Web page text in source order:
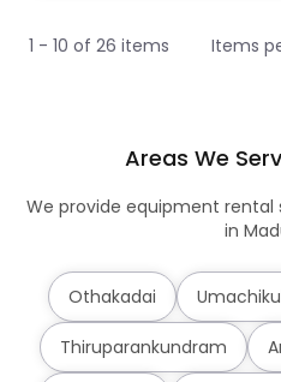
1 - 10 of 26 items Items
Areas We
We provide equipment rental
in
Othakadai
Thiruparankundram